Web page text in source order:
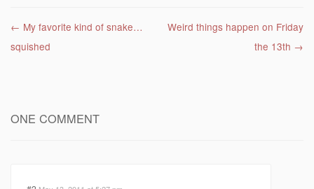
Post navigation
← My favorite kind of snake…
squished
Weird things happen on Friday
the 13th →
ONE COMMENT